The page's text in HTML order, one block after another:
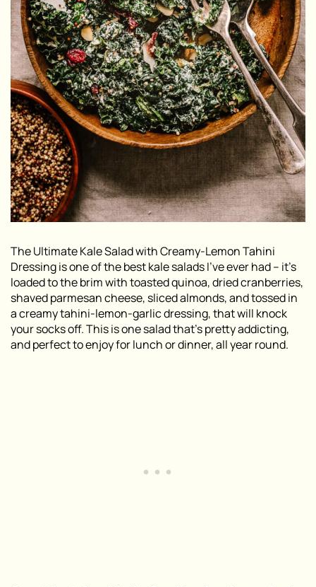
The Ultimate Kale Salad with Creamy-Lemon Tahini
Dressing is one of the best kale salads I’ve ever had – it’s
loaded to the brim with toasted quinoa, dried cranberries,
shaved parmesan cheese, sliced almonds, and tossed in
a creamy tahini-lemon-garlic dressing, that will knock
your socks off. This is one salad that’s pretty addicting,
and perfect to enjoy for lunch or dinner, all year round.